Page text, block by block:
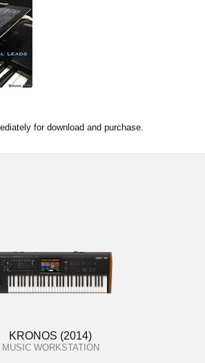
for download and purchase.
KRONOS (2014)
MUSIC WORKSTATION